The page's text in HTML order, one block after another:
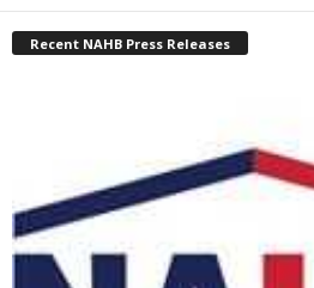
Recent NAHB Press Releases